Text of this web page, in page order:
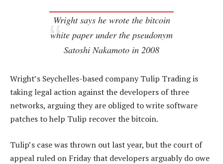
Wright says he wrote the bitcoin
white paper under the pseudonym
Satoshi Nakamoto in 2008
Wright’s Seychelles-based company Tulip Trading is
taking legal action against the developers of three
networks, arguing they are obliged to write software
patches to help Tulip recover the bitcoin.
Tulip’s case was thrown out last year, but the court of
appeal ruled on Friday that developers arguably do owe